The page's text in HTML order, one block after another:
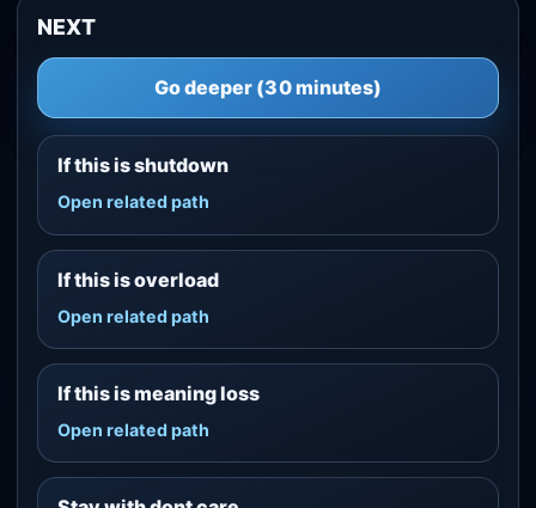
NEXT
Go deeper (30 minutes)
If this is shutdown
Open related path
If this is overload
Open related path
If this is meaning loss
Open related path